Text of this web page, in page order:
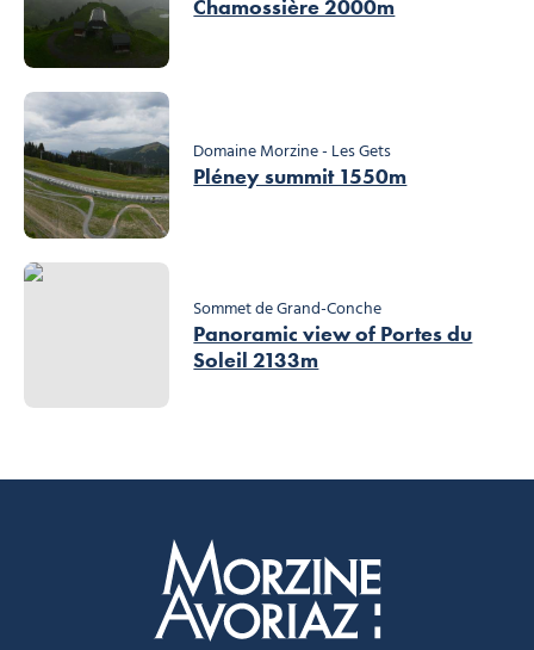
Chamossière 2000m
Domaine Morzine - Les Gets
Pléney summit 1550m
Sommet de Grand-Conche
Panoramic view of Portes du
Soleil 2133m